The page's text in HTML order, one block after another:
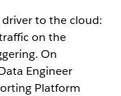
to the cloud:
on the
On
Engineer
Platform